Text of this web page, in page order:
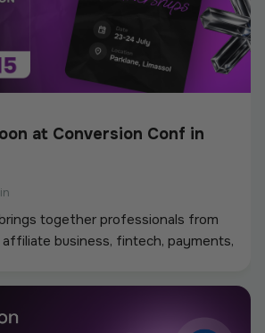
at Conversion Conf in
together professionals from
business, fintech, payments,
industry discussions, and